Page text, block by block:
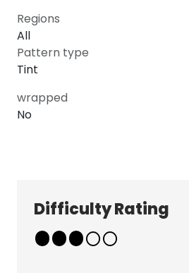
Regions
All
Pattern type
Tint
wrapped
No
Difficulty Rating
Pricing
Learn & Get Help